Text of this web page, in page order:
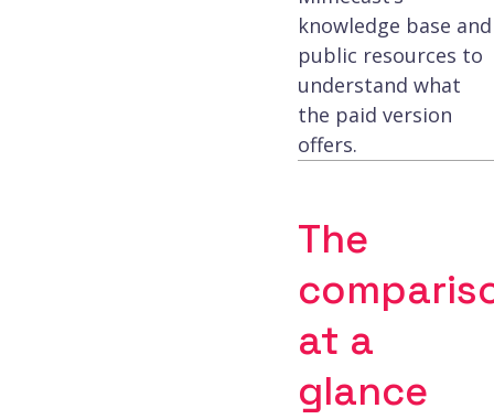
knowledge base and
public resources to
understand what
the paid version
offers.
The
at a
glance